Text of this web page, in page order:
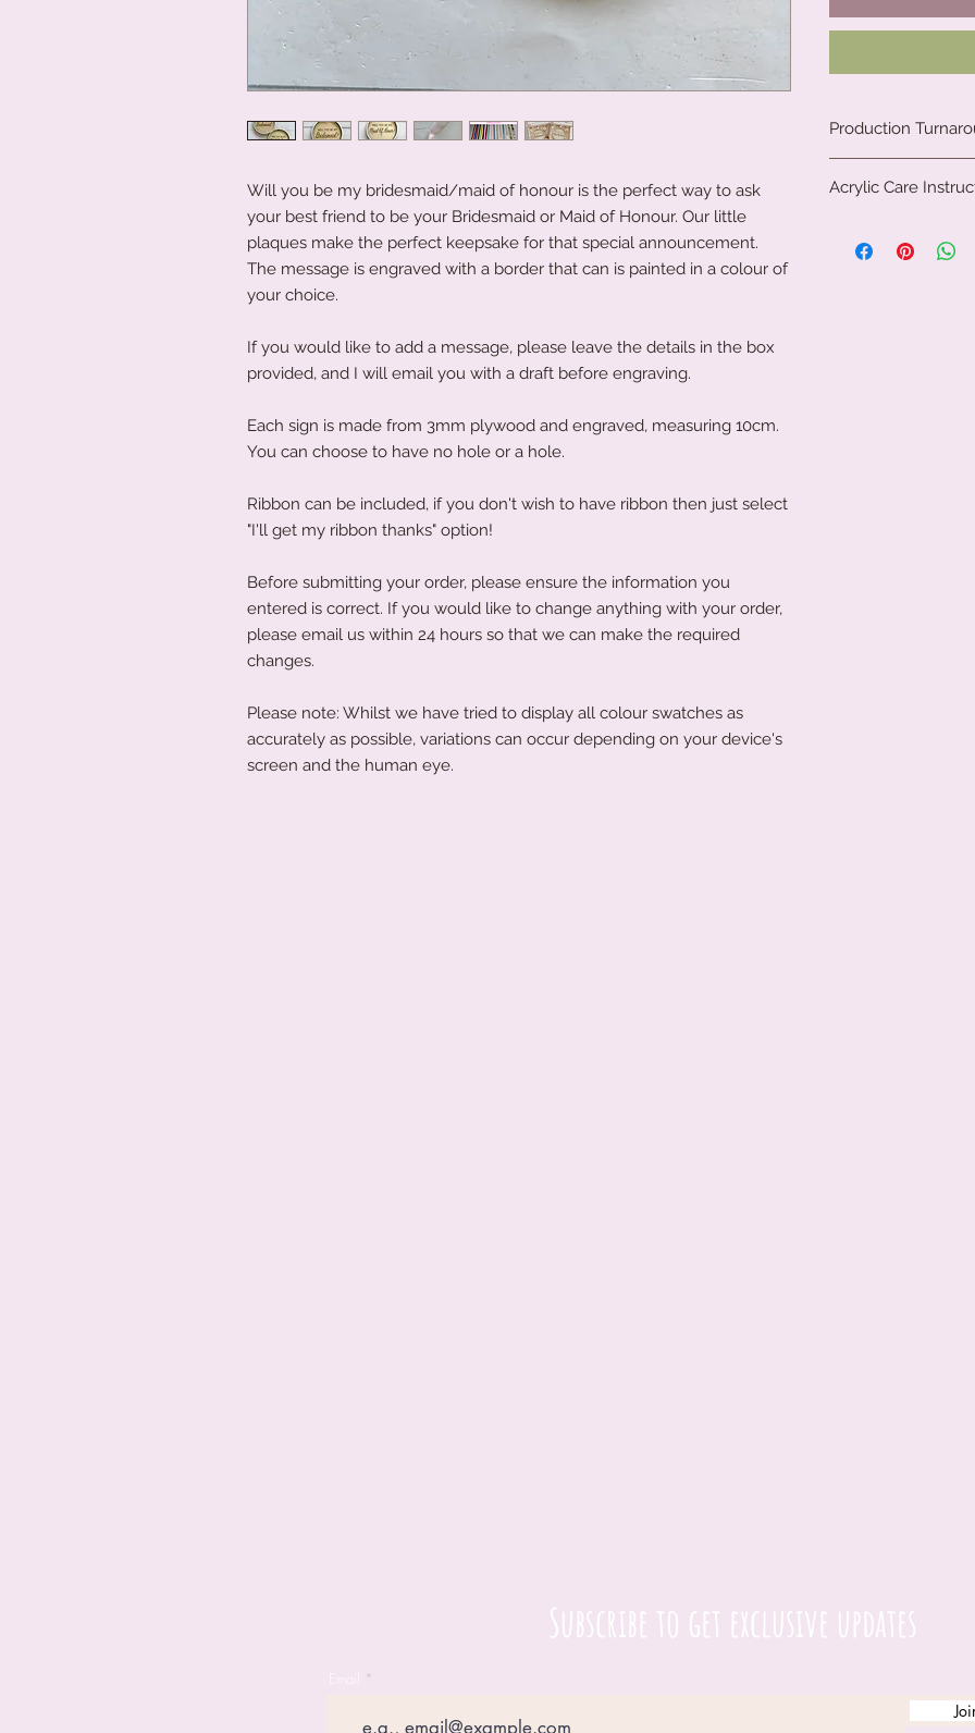
Will you be my bridesmaid/maid of honour is the perfect way to ask
your best friend to be your Bridesmaid or Maid of Honour. Our little
plaques make the perfect keepsake for that special announcement.
The message is engraved with a border that can is painted in a colour of
your choice.
If you would like to add a message, please leave the details in the box
provided, and I will email you with a draft before engraving.
Each sign is made from 3mm plywood and engraved, measuring 10cm.
You can choose to have no hole or a hole.
Ribbon can be included, if you don't wish to have ribbon then just select
"I'll get my ribbon thanks" option!
Before submitting your order, please ensure the information you
entered is correct. If you would like to change anything with your order,
please email us within 24 hours so that we can make the required
changes.
Please note: Whilst we have tried to display all colour swatches as
accurately as possible, variations can occur depending on your device's
screen and the human eye.
Production
clock to create our
We, therefore,
Acrylic Care
protective film on
Subscribe to get exclusive updates